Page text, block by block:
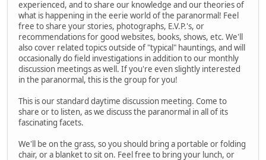
experienced, and to share our knowledge and our theories of
what is happening in the eerie world of the paranormal! Feel
free to share your stories, photographs, E.V.P.'s, or
recommendations for good websites, books, shows, etc. We'll
also cover related topics outside of "typical" hauntings, and will
occasionally do field investigations in addition to our monthly
discussion meetings as well. If you're even slightly interested
in the paranormal, this is the group for you!
This is our standard daytime discussion meeting. Come to
share or to listen, as we discuss the paranormal in all of its
fascinating facets.
We'll be on the grass, so you should bring a portable or folding
chair, or a blanket to sit on. Feel free to bring your lunch, or